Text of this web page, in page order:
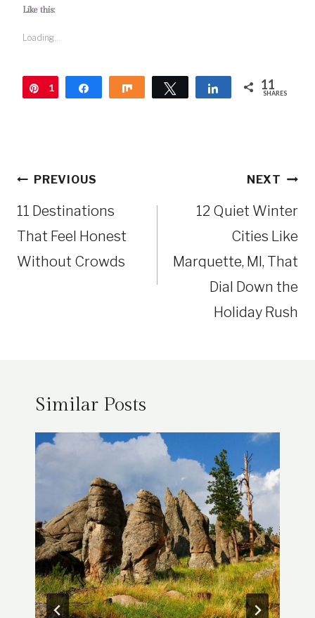
Like this:
Loading...
Pin
1
Share Share Tweet Share 11
SHARES
PostPREVIOUS
11 Destinations
That Feel Honest
Without Crowds
NEXT
12 Quiet Winter
Cities Like
Marquette, MI, That
Dial Down the
Holiday Rush
Similar Posts